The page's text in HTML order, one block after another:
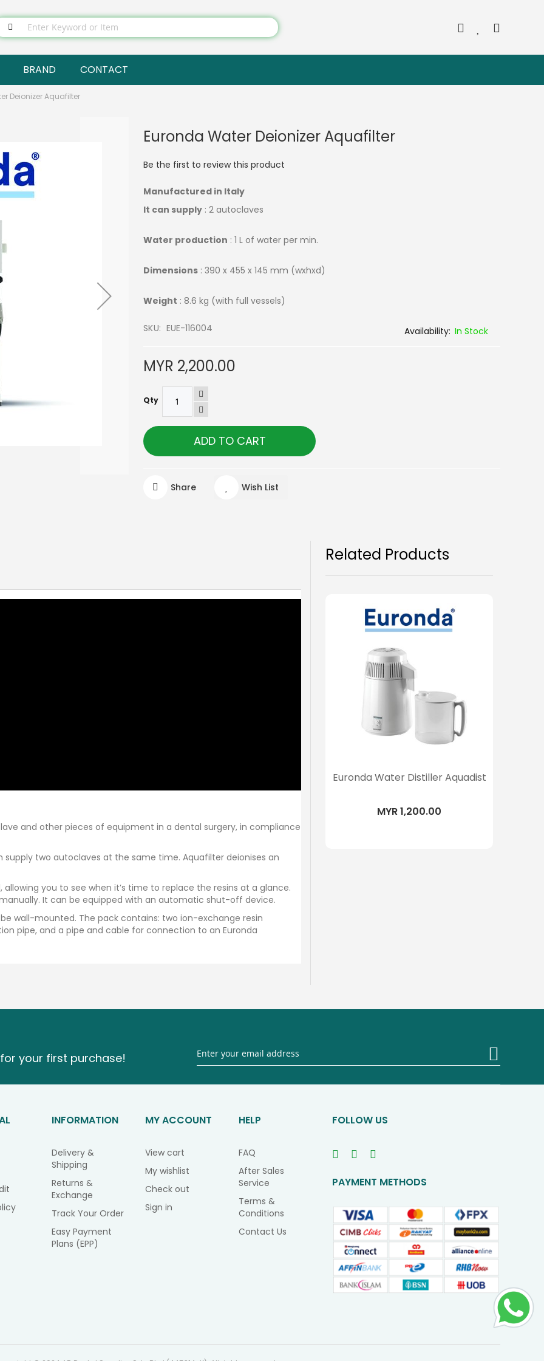
BRAND CONTACT
Deionizer Aquafilter
Euronda Water Deionizer Aquafilter
Be the first to review this product
Manufactured in Italy
It can supply : 2 autoclaves
Water production : 1 L of water per min.
Dimensions : 390 x 455 x 145 mm (wxhxd)
Weight : 8.6 kg (with full vessels)
SKU EUE-116004 In Stock
MYR 2,200.00
Qty
ADD TO CART
Share Wish List
and other pieces of equipment in a dental surgery, in compliance
two autoclaves at the same time. Aquafilter deionises an
you to see when it’s time to replace the resins at a glance.
It can be equipped with an automatic shut-off device.
wall-mounted. The pack contains: two ion-exchange resin
pipe, and a pipe and cable for connection to an Euronda
Related Products
Euronda Water Distiller Aquadist
MYR 1,200.00
for your first purchase!
Our
INFORMATION
Delivery &
Shipping
Returns &
Exchange
Track Your Order
Easy Payment
Plans (EPP)
MY ACCOUNT
View cart
My wishlist
Check out
Sign in
HELP
FAQ
After Sales
Service
Terms &
Conditions
Contact Us
FOLLOW US
PAYMENT METHODS